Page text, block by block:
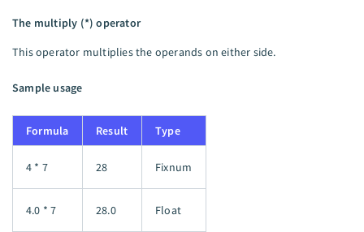
The multiply (*) operator
This operator multiplies the operands on either side.
Sample usage
Formula Result Type
4 * 7 28 Fixnum
4.0 * 7 28.0 Float